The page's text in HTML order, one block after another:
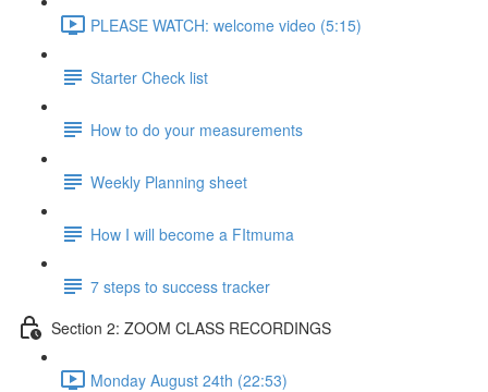
PLEASE WATCH: welcome video (5:15)
Starter Check list
How to do your measurements
Weekly Planning sheet
How I will become a FItmuma
7 steps to success tracker
Section 2: ZOOM CLASS RECORDINGS
Monday August 24th (22:53)